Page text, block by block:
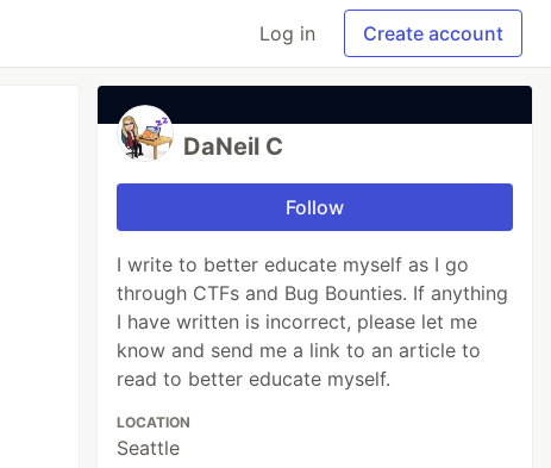
Log in Create account
DaNeil C
Follow
I write to better educate myself as I go
through CTFs and Bug Bounties. If anything
I have written is incorrect, please let me
know and send me a link to an article to
read to better educate myself.
LOCATION
Seattle